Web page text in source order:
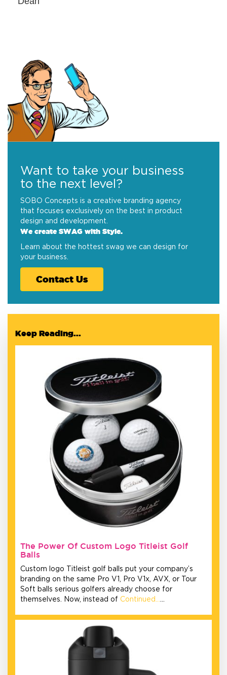
Want to take your business
to the next level?
SOBO Concepts is a creative branding agency
that focuses exclusively on the best in product
design and development.
We create SWAG with Style.
Learn about the hottest swag we can design for
your business.
Contact Us
Keep Reading...
The Power Of Custom Logo Titleist Golf
Balls
Custom logo Titleist golf balls put your company’s
branding on the same Pro V1, Pro V1x, AVX, or Tour
Soft balls serious golfers already choose for
themselves. Now, instead of Continued…